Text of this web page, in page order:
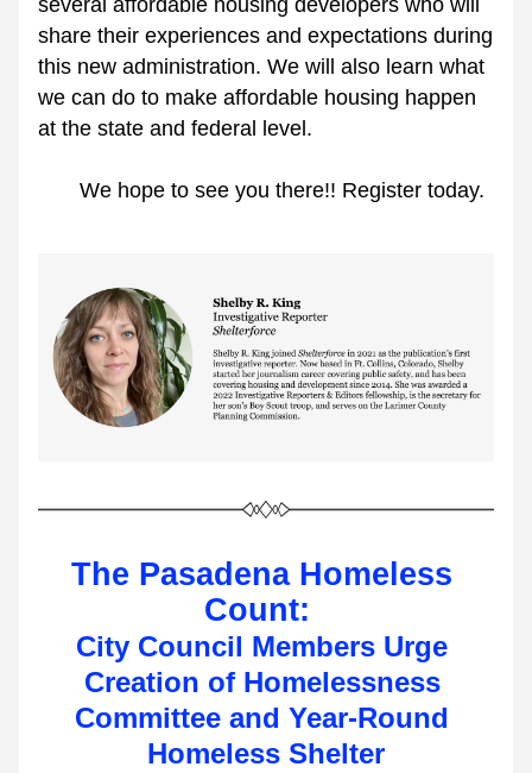
several affordable housing developers who will
share their experiences and expectations during
this new administration. We will also learn what
we can do to make affordable housing happen
at the state and federal level.
We hope to see you there!! Register today.
The Pasadena Homeless
Count:
City Council Members Urge
Creation of Homelessness
Committee and Year-Round
Homeless Shelter